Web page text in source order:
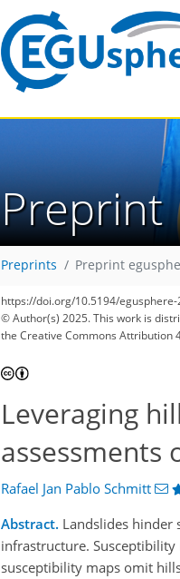
Preprints Preprint
https://doi.org/10.5194/egusphere-
© Author(s) 2025. This work is
the Creative Commons Attribution
Leveraging
assessments
Rafael Jan Pablo Schmitt
Abstract. Landslides
infrastructure.
susceptibility maps omit